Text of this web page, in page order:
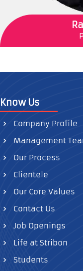
Know Us
Company Profile
Management
Our Process
Clientele
Our Core Values
Contact Us
Job Openings
Life at Stribon
Students